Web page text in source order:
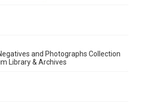
and Photographs Collection
Library & Archives